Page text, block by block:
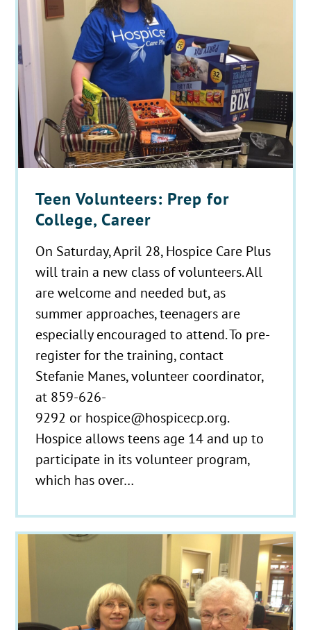
Teen Volunteers: Prep for
College, Career
On Saturday, April 28, Hospice Care Plus
will train a new class of volunteers. All
are welcome and needed but, as
summer approaches, teenagers are
especially encouraged to attend. To pre-
register for the training, contact
Stefanie Manes, volunteer coordinator,
at 859-626-
9292 or hospice@hospicecp.org.
Hospice allows teens age 14 and up to
participate in its volunteer program,
which has over…